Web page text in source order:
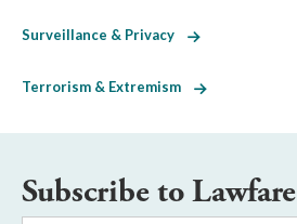
Surveillance & Privacy
Terrorism & Extremism
Subscribe to Lawfare